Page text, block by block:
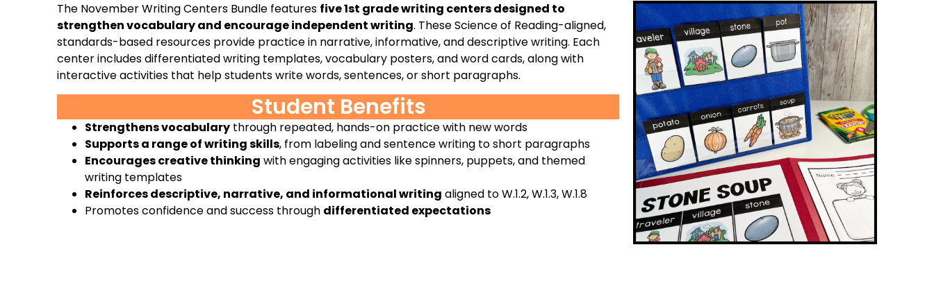
The November Writing Centers Bundle features five 1st grade writing centers designed to
strengthen vocabulary and encourage independent writing. These Science of Reading-aligned,
standards-based resources provide practice in narrative, informative, and descriptive writing. Each
center includes differentiated writing templates, vocabulary posters, and word cards, along with
interactive activities that help students write words, sentences, or short paragraphs.
Student Benefits
Strengthens vocabulary through repeated, hands-on practice with new words
Supports a range of writing skills, from labeling and sentence writing to short paragraphs
Encourages creative thinking with engaging activities like spinners, puppets, and themed
writing templates
Reinforces descriptive, narrative, and informational writing aligned to W.1.2, W.1.3, W.1.8
Promotes confidence and success through differentiated expectations